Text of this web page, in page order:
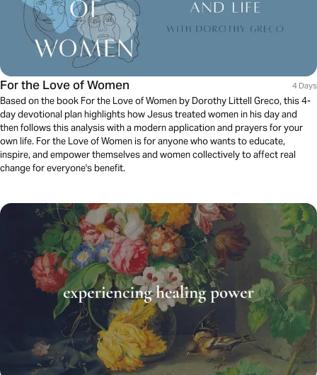
For the Love of Women 4 Days
Based on the book For the Love of Women by Dorothy Littell Greco, this 4-
day devotional plan highlights how Jesus treated women in his day and
then follows this analysis with a modern application and prayers for your
own life. For the Love of Women is for anyone who wants to educate,
inspire, and empower themselves and women collectively to affect real
change for everyone's benefit.